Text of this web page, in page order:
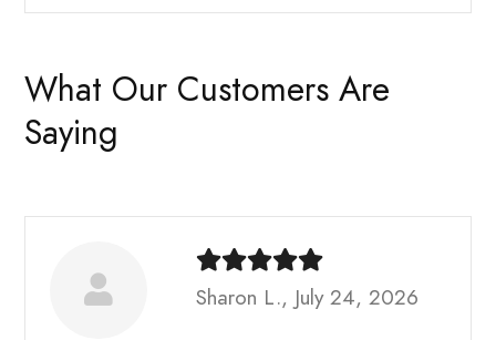
What Our Customers Are
Saying
Sharon L., July 24, 2026